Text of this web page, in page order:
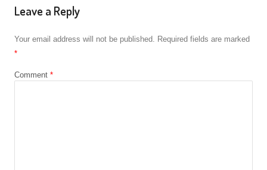
Leave a Reply
Your email address will not be published. Required fields are marked
*
Comment *